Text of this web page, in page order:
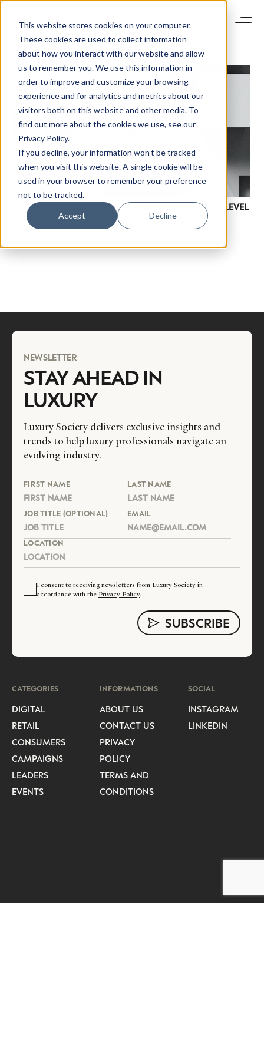
This website stores cookies on your computer.
These cookies are used to collect information
about how you interact with our website and allow
us to remember you. We use this information in
order to improve and customize your browsing
experience and for analytics and metrics about our
visitors both on this website and other media. To
find out more about the cookies we use, see our
Privacy Policy.
If you decline, your information won’t be tracked
when you visit this website. A single cookie will be
used in your browser to remember your preference
not to be tracked.
Accept Decline
OPINION: DO DIGITAL WATCHES BRING THE SAME LEVEL
OF EMOTION AS THEIR PHYSICAL COUNTERPARTS?
NEWSLETTER
STAY AHEAD IN
LUXURY
Luxury Society delivers exclusive insights and
trends to help luxury professionals navigate an
evolving industry.
FIRST NAME LAST NAME
JOB TITLE (OPTIONAL) EMAIL
LOCATION
I consent to receiving newsletters from Luxury Society in
accordance with the Privacy Policy.
CATEGORIES
DIGITAL
RETAIL
CONSUMERS
CAMPAIGNS
LEADERS
EVENTS
INFORMATIONS
ABOUT US
CONTACT US
PRIVACY
POLICY
TERMS AND
CONDITIONS
SOCIAL
INSTAGRAM
LINKEDIN